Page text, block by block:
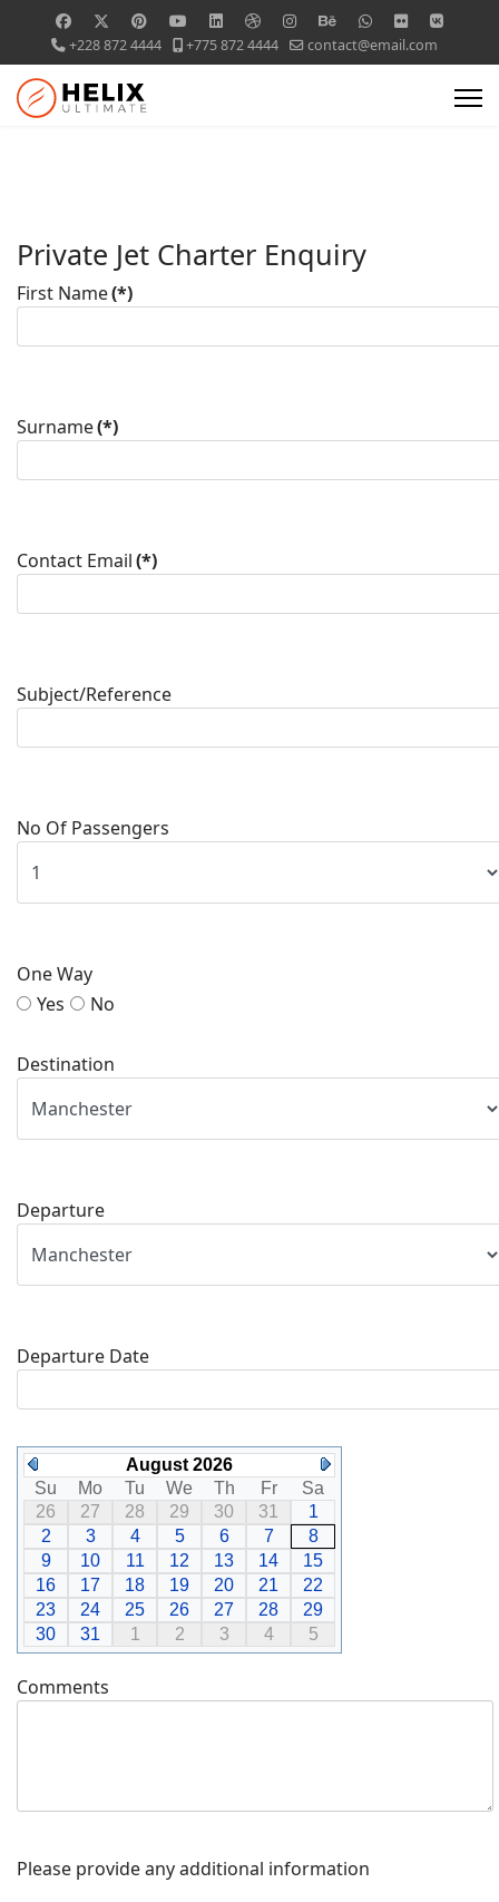
+228 872 4444 +775 872 4444 contact@email.com
Private Jet Charter Enquiry
First Name(*)
Surname(*)
Contact Email(*)
Subject/Reference
No Of Passengers
One Way
Yes
No
Destination
Departure
Departure Date
August 2026
Su
Mo Tu We Th Fr
Sa
26
27 28 29 30 31
1
2
3 4 5 6 7
8
9
10 11 12 13 14
15
16
17 18 19 20 21
22
23
24 25 26 27 28
29
30
31 1 2 3 4 5
Comments
Please provide any additional information